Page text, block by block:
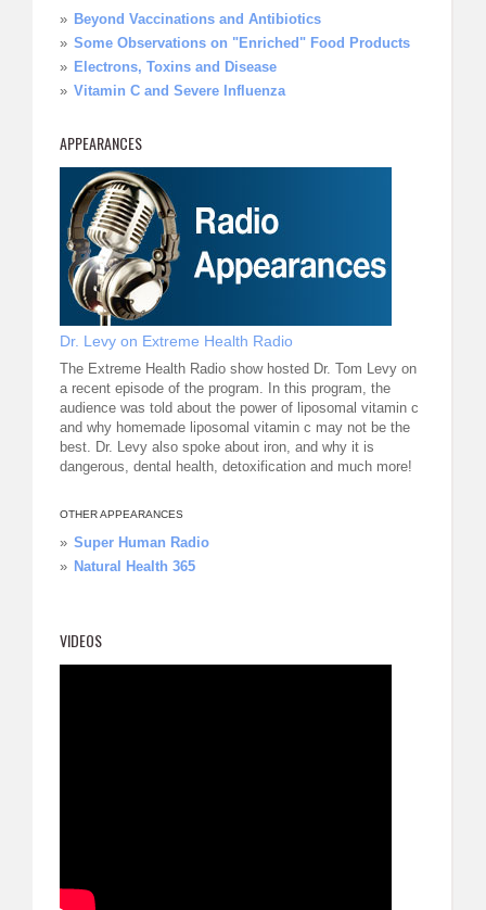
Beyond Vaccinations and Antibiotics
Some Observations on "Enriched" Food Products
Electrons, Toxins and Disease
Vitamin C and Severe Influenza
APPEARANCES
Dr. Levy on Extreme Health Radio
The Extreme Health Radio show hosted Dr. Tom Levy on
a recent episode of the program. In this program, the
audience was told about the power of liposomal vitamin c
and why homemade liposomal vitamin c may not be the
best. Dr. Levy also spoke about iron, and why it is
dangerous, dental health, detoxification and much more!
OTHER APPEARANCES
Super Human Radio
Natural Health 365
VIDEOS